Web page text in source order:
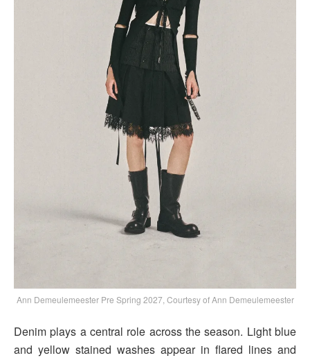
Ann Demeulemeester Pre Spring 2027, Courtesy of Ann Demeulemeester
Denim plays a central role across the season. Light blue
and yellow stained washes appear in flared lines and